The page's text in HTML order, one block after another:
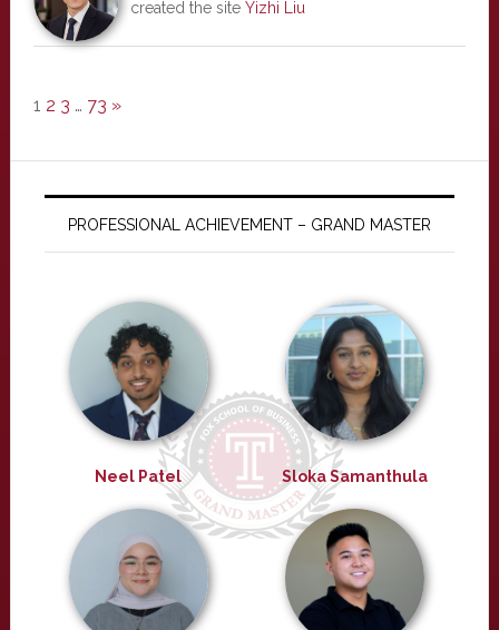
created the site Yizhi Liu
1 2 3 … 73 »
PROFESSIONAL ACHIEVEMENT – GRAND MASTER
Neel Patel Sloka Samanthula